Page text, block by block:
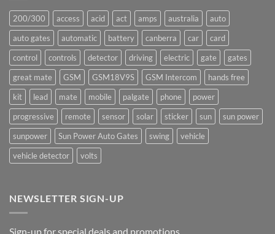
200/300 access acid act amps australia
auto
auto gates
automatic battery canberra car
card
control
controls detector driving electric gate
gates
great mate
GSM GSM18V9S GSM Intercom
hands free
kit
lead mate mobile palgate phone
power
progressive
remote sensor solar sticker sun
sun power
sunpower
Sun Power Auto Gates swing
vehicle
vehicle detector
volts
NEWSLETTER SIGN-UP
Sign-up for special deals and promotions.